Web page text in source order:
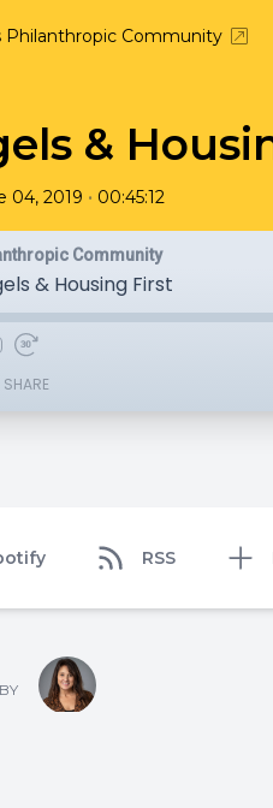
Philanthropic Community
&
04, 2019 • 00:45:12
Community
& Housing First
SHARE
RSS